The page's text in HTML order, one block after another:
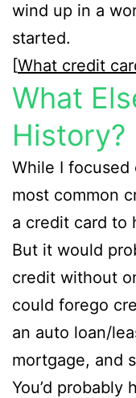
wind up in a
started.
What credit
What
History?
While I
most common
a credit card to
But it would
credit without
could forego
an auto loan/
mortgage, and
You’d